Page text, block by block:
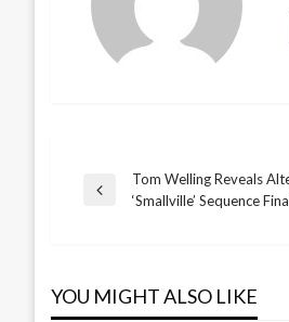
Post
Previous
Tom Welling Reveals
‘Smallville’ Sequence
YOU MIGHT ALSO LIKE